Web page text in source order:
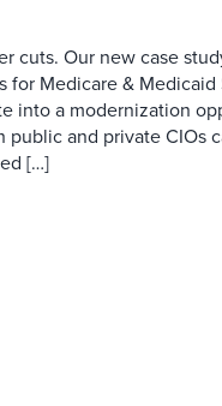
cuts. Our new case
Medicare & Medicaid
into a modernization
and private CIOs
[…]